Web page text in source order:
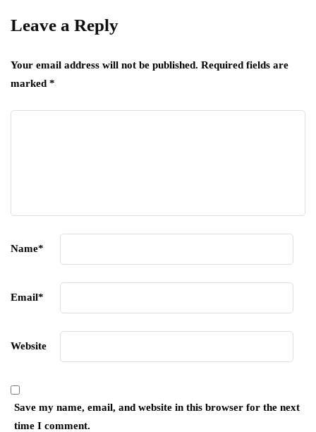
Leave a Reply
Your email address will not be published. Required fields are
marked *
Name*
Email*
Website
Save my name, email, and website in this browser for the next
time I comment.